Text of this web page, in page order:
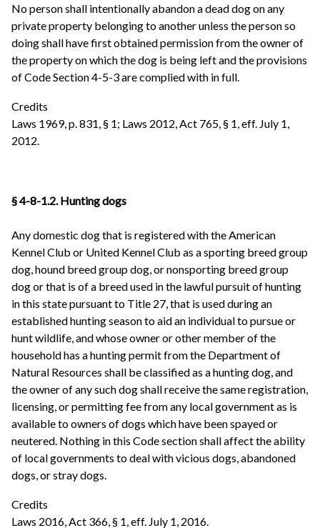
No person shall intentionally abandon a dead dog on any
private property belonging to another unless the person so
doing shall have first obtained permission from the owner of
the property on which the dog is being left and the provisions
of Code Section 4-5-3 are complied with in full.
Credits
Laws 1969, p. 831, § 1; Laws 2012, Act 765, § 1, eff. July 1,
2012.
§ 4-8-1.2. Hunting dogs
Any domestic dog that is registered with the American
Kennel Club or United Kennel Club as a sporting breed group
dog, hound breed group dog, or nonsporting breed group
dog or that is of a breed used in the lawful pursuit of hunting
in this state pursuant to Title 27, that is used during an
established hunting season to aid an individual to pursue or
hunt wildlife, and whose owner or other member of the
household has a hunting permit from the Department of
Natural Resources shall be classified as a hunting dog, and
the owner of any such dog shall receive the same registration,
licensing, or permitting fee from any local government as is
available to owners of dogs which have been spayed or
neutered. Nothing in this Code section shall affect the ability
of local governments to deal with vicious dogs, abandoned
dogs, or stray dogs.
Credits
Laws 2016, Act 366, § 1, eff. July 1, 2016.